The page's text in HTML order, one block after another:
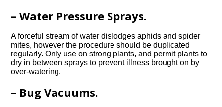
– Water Pressure Sprays.
A forceful stream of water dislodges aphids and spider
mites, however the procedure should be duplicated
regularly. Only use on strong plants, and permit plants to
dry in between sprays to prevent illness brought on by
over-watering.
– Bug Vacuums.